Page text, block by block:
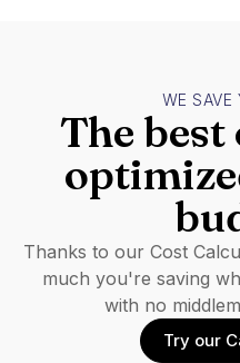
WE SAVE
The
Thanks to our Cost
much you're saving
with no
Try our